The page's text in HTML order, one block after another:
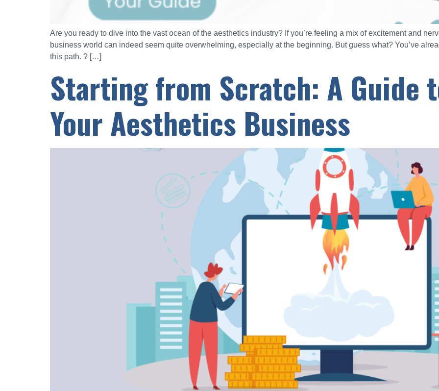
Are you ready to dive into the vast ocean of the aesthetics industry? If you’re feeling a mix of excitement and
business world can indeed seem quite overwhelming, especially at the beginning. But guess what? You’ve
this path. ? […]
Starting from Scratch: A Guide
Your Aesthetics Business